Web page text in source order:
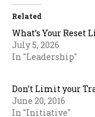
Related
What’s Your Reset
July 5, 2026
In "Leadership"
Don’t Limit your
June 20, 2016
In "Initiative"